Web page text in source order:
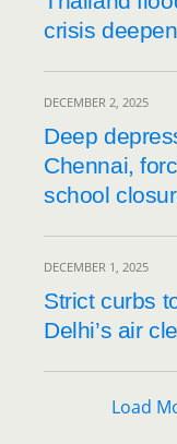
crisis
DECEMBER 2, 2025
Deep
Chennai,
school
DECEMBER 1, 2025
Strict curbs
Delhi’s air
Load